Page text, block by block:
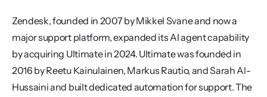
Zendesk, founded in 2007 by Mikkel Svane and now a
major support platform, expanded its AI agent capability
by acquiring Ultimate in 2024. Ultimate was founded in
2016 by Reetu Kainulainen, Markus Rautio, and Sarah Al-
Hussaini and built dedicated automation for support. The